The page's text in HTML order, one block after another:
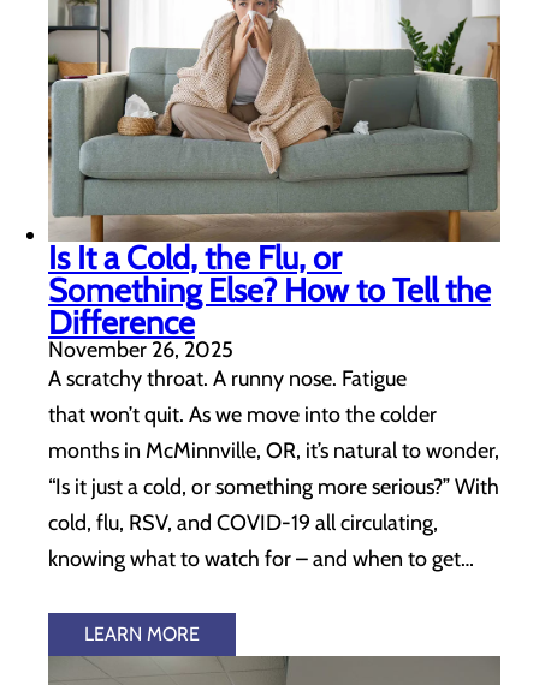
Is It a Cold, the Flu, or
Something Else? How to Tell the
Difference
November 26, 2025
A scratchy throat. A runny nose. Fatigue
that won’t quit. As we move into the colder
months in McMinnville, OR, it’s natural to wonder,
“Is it just a cold, or something more serious?” With
cold, flu, RSV, and COVID-19 all circulating,
knowing what to watch for – and when to get…
LEARN MORE